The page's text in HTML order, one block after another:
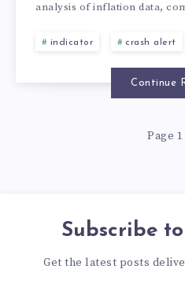
analysis of inflation data,
indicator crash alert
Continue
Page 1
Subscribe to
Get the latest posts